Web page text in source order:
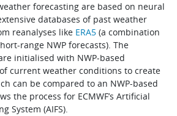
forecasting are based on neural
databases of past weather
reanalyses like ERA5 (a combination
range NWP forecasts). The
initialised with NWP-based
current weather conditions to create
can be compared to an NWP-based
the process for ECMWF’s Artificial
System (AIFS).